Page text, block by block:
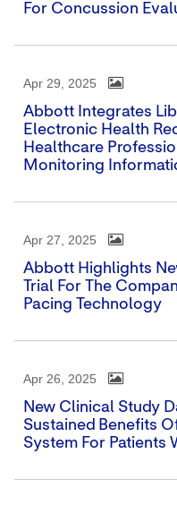
For Concussion
Apr 29, 2025
Abbott Integrates
Electronic Health
Healthcare
Monitoring
Apr 27, 2025
Abbott Highlights
Trial For The
Pacing Technology
Apr 26, 2025
New Clinical Study
Sustained Benefits
System For Patients